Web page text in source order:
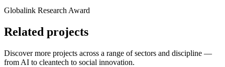
Globalink Research Award
Related projects
Discover more projects across a range of sectors and discipline —
from AI to cleantech to social innovation.